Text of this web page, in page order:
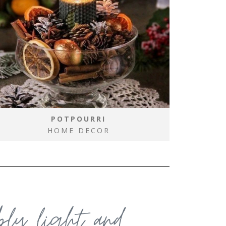
POTPOURRI
HOME DECOR